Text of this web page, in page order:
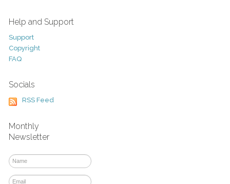
Help and Support
Support
Copyright
FAQ
Socials
RSS Feed
Monthly
Newsletter